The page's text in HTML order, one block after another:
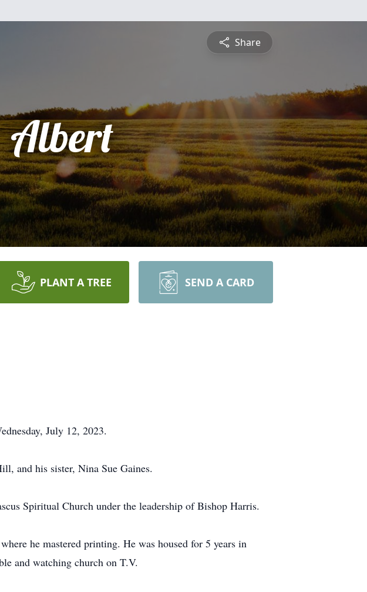
Share
Albert
PLANT A TREE SEND A CARD
July 12, 2023.
and his sister, Nina Sue Gaines.
Spiritual Church under the leadership of Bishop Harris.
he mastered printing. He was housed for 5 years in
and watching church on T.V.